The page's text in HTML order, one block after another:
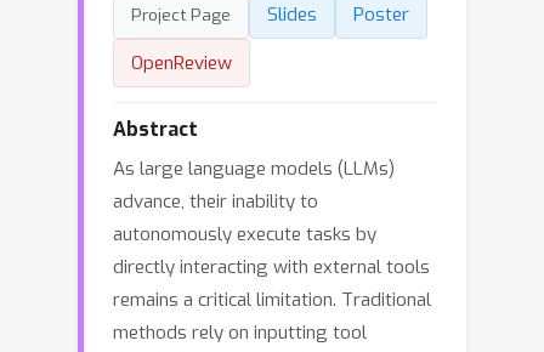
Project Page Slides
Poster
OpenReview
Abstract
As large language models (LLMs)
advance, their inability to
autonomously execute tasks by
directly interacting with external tools
remains a critical limitation. Traditional
methods rely on inputting tool